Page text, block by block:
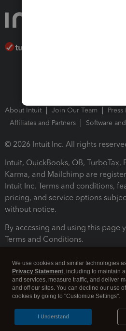
About Intuit Join Our Team
Press
Affiliates and Partners
Software
© 2026 Intuit Inc. All rights
Intuit, QuickBooks, QB, TurboTax,
Karma, and Mailchimp are
Intuit Inc. Terms and conditions,
pricing, and service options
without notice.
By accessing and using this page
Terms and Conditions.
Legal Security
We use cookies and similar technologies
Privacy Statement, including to maintain
and services, measure traffic, and deliver
and off our sites. You can decline our use
cookies by going to "Customize Settings".
I Understand